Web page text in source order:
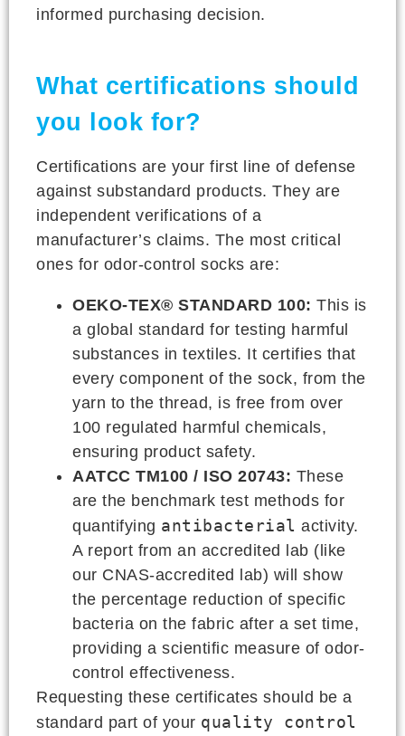
informed purchasing decision.
What certifications should
you look for?
Certifications are your first line of defense
against substandard products. They are
independent verifications of a
manufacturer’s claims. The most critical
ones for odor-control socks are:
OEKO-TEX® STANDARD 100: This is
a global standard for testing harmful
substances in textiles. It certifies that
every component of the sock, from the
yarn to the thread, is free from over
100 regulated harmful chemicals,
ensuring product safety.
AATCC TM100 / ISO 20743: These
are the benchmark test methods for
quantifying antibacterial activity.
A report from an accredited lab (like
our CNAS-accredited lab) will show
the percentage reduction of specific
bacteria on the fabric after a set time,
providing a scientific measure of odor-
control effectiveness.
Requesting these certificates should be a
standard part of your quality control